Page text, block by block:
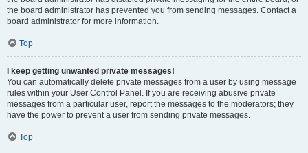
the board administrator has prevented you from sending messages. Contact a
board administrator for more information.
Top
I keep getting unwanted private messages!
You can automatically delete private messages from a user by using message
rules within your User Control Panel. If you are receiving abusive private
messages from a particular user, report the messages to the moderators; they
have the power to prevent a user from sending private messages.
Top